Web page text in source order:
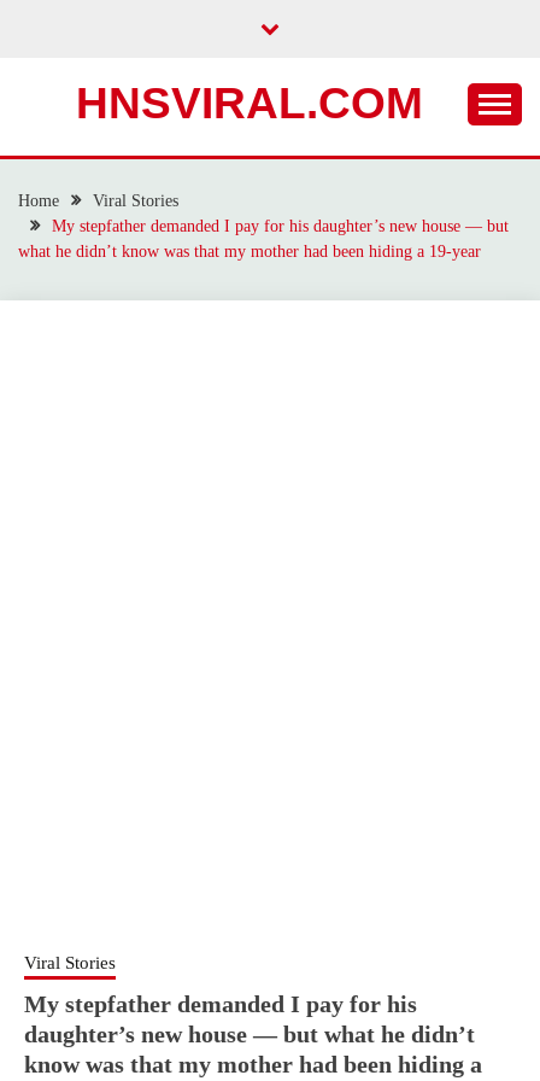
HNSVIRAL.COM
Home
Viral Stories
My stepfather demanded I pay for his daughter’s new house — but
what he didn’t know was that my mother had been hiding a 19-year
Viral Stories
My stepfather demanded I pay for his
daughter’s new house — but what he didn’t
know was that my mother had been hiding a